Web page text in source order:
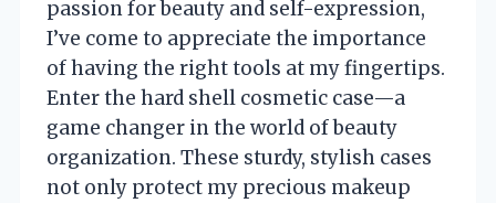
passion for beauty and self-expression,
I’ve come to appreciate the importance
of having the right tools at my fingertips.
Enter the hard shell cosmetic case—a
game changer in the world of beauty
organization. These sturdy, stylish cases
not only protect my precious makeup